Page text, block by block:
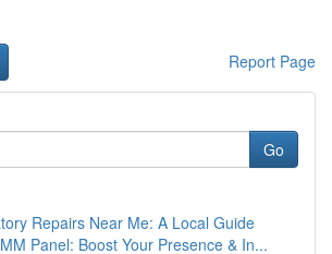
Report Page
Go
Repairs Near Me: A Local Guide
Panel: Boost Your Presence & In...